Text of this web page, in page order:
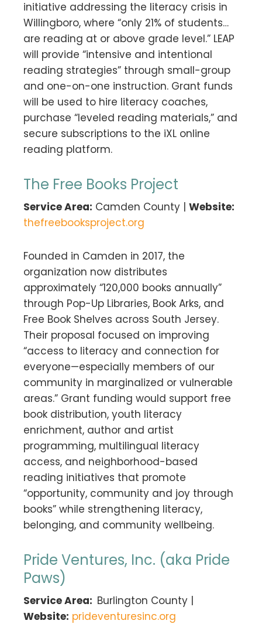
initiative addressing the literacy crisis in
Willingboro, where “only 21% of students…
are reading at or above grade level.” LEAP
will provide “intensive and intentional
reading strategies” through small-group
and one-on-one instruction. Grant funds
will be used to hire literacy coaches,
purchase “leveled reading materials,” and
secure subscriptions to the iXL online
reading platform.
The Free Books Project
Service Area: Camden County | Website:
thefreebooksproject.org
Founded in Camden in 2017, the
organization now distributes
approximately “120,000 books annually”
through Pop-Up Libraries, Book Arks, and
Free Book Shelves across South Jersey.
Their proposal focused on improving
“access to literacy and connection for
everyone—especially members of our
community in marginalized or vulnerable
areas.” Grant funding would support free
book distribution, youth literacy
enrichment, author and artist
programming, multilingual literacy
access, and neighborhood-based
reading initiatives that promote
“opportunity, community and joy through
books” while strengthening literacy,
belonging, and community wellbeing.
Pride Ventures, Inc. (aka Pride
Paws)
Service Area: Burlington County |
Website: prideventuresinc.org